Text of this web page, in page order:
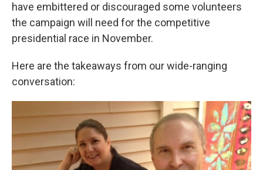
have embittered or discouraged some volunteers
the campaign will need for the competitive
presidential race in November.
Here are the takeaways from our wide-ranging
conversation: